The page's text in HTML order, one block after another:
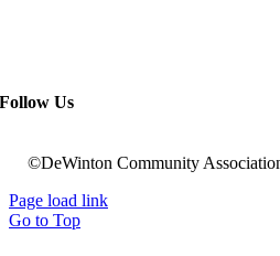
Follow Us
©DeWinton Community
Page load link
Go to Top